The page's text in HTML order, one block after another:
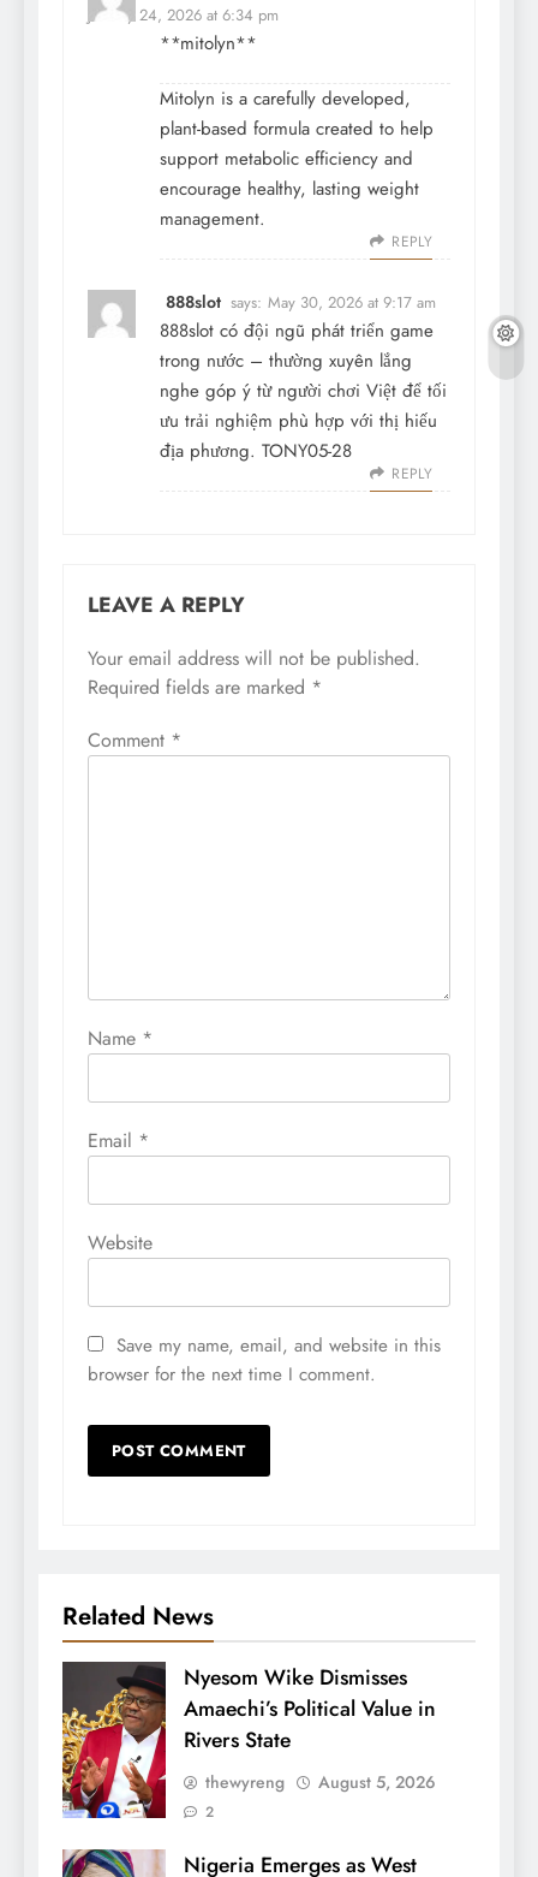
January 24, 2026 at 6:34 pm
**mitolyn**
Mitolyn is a carefully developed,
plant-based formula created to help
support metabolic efficiency and
encourage healthy, lasting weight
management.
REPLY
888slot says: May 30, 2026 at 9:17 am
888slot có đội ngũ phát triển game
trong nước – thường xuyên lắng
nghe góp ý từ người chơi Việt để tối
ưu trải nghiệm phù hợp với thị hiếu
địa phương. TONY05-28
REPLY
LEAVE A REPLY
Your email address will not be published.
Required fields are marked *
Comment *
Name *
Email *
Website
Save my name, email, and website in this
browser for the next time I comment.
Related News
Nyesom Wike Dismisses
Amaechi’s Political Value in
Rivers State
thewyreng August 5, 2026
2
Nigeria Emerges as West